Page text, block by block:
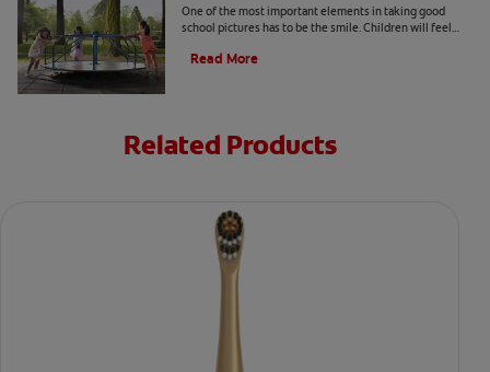
One of the most important elements in taking good
school pictures has to be the smile. Children will feel
Read More
Related Products